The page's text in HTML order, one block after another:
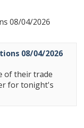
08/04/2026
08/04/2026
of their trade
for tonight's